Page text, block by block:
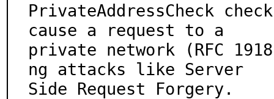
PrivateAddressCheck
cause a request to a
private network (RFC
ng attacks like Server
Side Request Forgery.